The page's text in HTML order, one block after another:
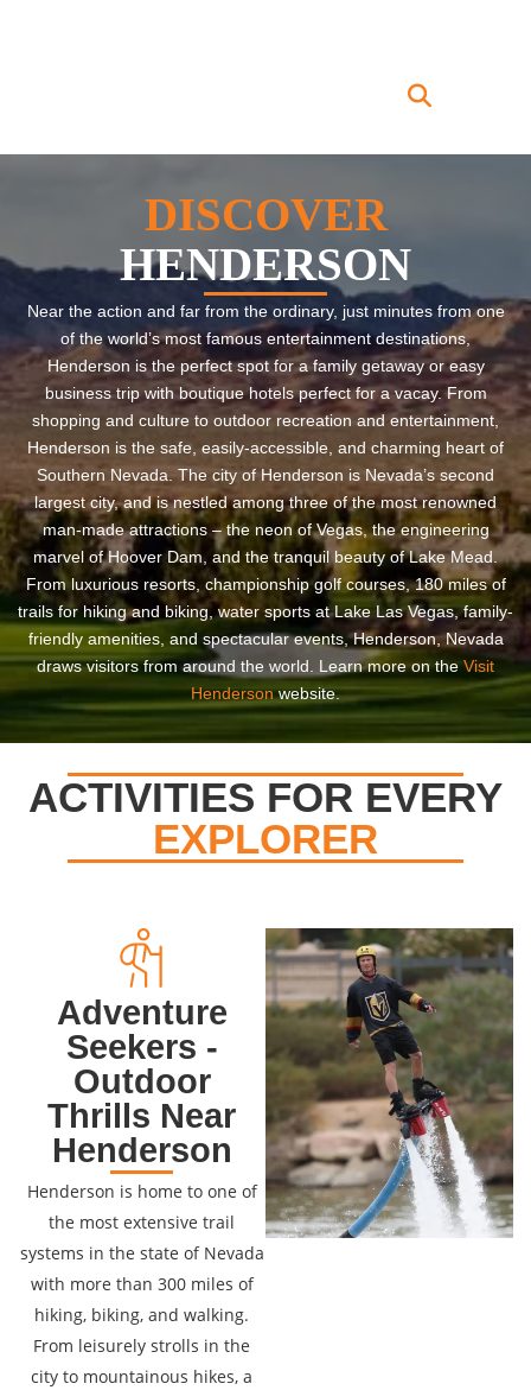
DISCOVER
HENDERSON
Near the action and far from the ordinary, just minutes from one
of the world’s most famous entertainment destinations,
Henderson is the perfect spot for a family getaway or easy
business trip with boutique hotels perfect for a vacay. From
shopping and culture to outdoor recreation and entertainment,
Henderson is the safe, easily-accessible, and charming heart of
Southern Nevada. The city of Henderson is Nevada’s second
largest city, and is nestled among three of the most renowned
man-made attractions – the neon of Vegas, the engineering
marvel of Hoover Dam, and the tranquil beauty of Lake Mead.
From luxurious resorts, championship golf courses, 180 miles of
trails for hiking and biking, water sports at Lake Las Vegas, family-
friendly amenities, and spectacular events, Henderson, Nevada
draws visitors from around the world. Learn more on theVisit
Hendersonwebsite.
ACTIVITIES FOR EVERY
EXPLORER
Adventure
Seekers -
Outdoor
Thrills Near
Henderson
Henderson is home to one of
the most extensive trail
systems in the state of Nevada
with more than 300 miles of
hiking, biking, and walking.
From leisurely strolls in the
city to mountainous hikes, a